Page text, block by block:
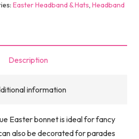
Easter Headband & Hats, Headband
Description
information
Easter bonnet is ideal for fancy
also be decorated for parades